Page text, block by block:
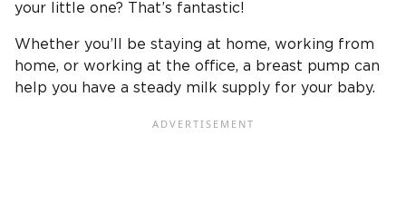
your little one? That’s fantastic!
Whether you’ll be staying at home, working from
home, or working at the office, a breast pump can
help you have a steady milk supply for your baby.